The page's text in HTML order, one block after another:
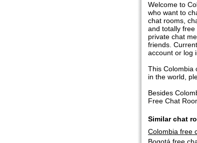
Welcome to
who want to
chat rooms,
and totally
private chat
friends.
account or log
This Colombia
in the world,
Besides
Free Chat
Similar chat
Colombia free